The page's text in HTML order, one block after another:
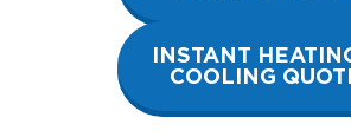
INSTANT
COOLING